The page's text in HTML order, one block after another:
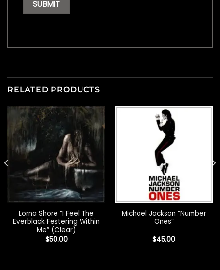
RELATED PRODUCTS
Lorna Shore “I Feel The
Everblack Festering Within
Me” (Clear)
$50.00
Michael Jackson “Number
Ones”
$45.00